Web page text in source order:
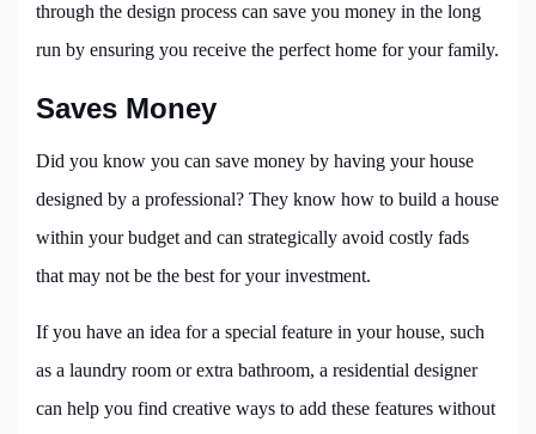
through the design process can save you money in the long
run by ensuring you receive the perfect home for your family.
Saves Money
Did you know you can save money by having your house
designed by a professional? They know how to build a house
within your budget and can strategically avoid costly fads
that may not be the best for your investment.
If you have an idea for a special feature in your house, such
as a laundry room or extra bathroom, a residential designer
can help you find creative ways to add these features without